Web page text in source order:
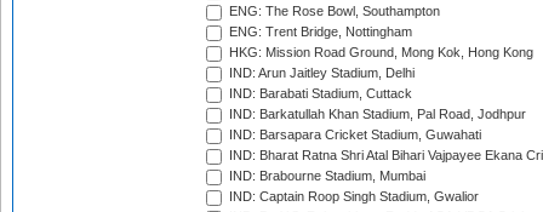
ENG: The Rose Bowl, Southampton
ENG: Trent Bridge, Nottingham
HKG: Mission Road Ground, Mong Kok, Hong Kong
IND: Arun Jaitley Stadium, Delhi
IND: Barabati Stadium, Cuttack
IND: Barkatullah Khan Stadium, Pal Road, Jodhpur
IND: Barsapara Cricket Stadium, Guwahati
IND: Bharat Ratna Shri Atal Bihari Vajpayee Ekana
IND: Brabourne Stadium, Mumbai
IND: Captain Roop Singh Stadium, Gwalior